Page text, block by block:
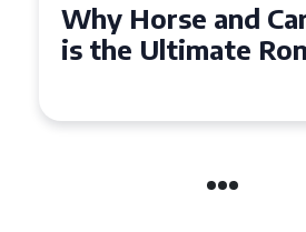
Why Horse and
is the Ultimate